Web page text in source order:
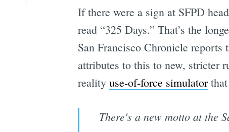
If there were a sign at SFPD
read “325 Days.” That’s the
San Francisco Chronicle reports
attributes to this to new, stricter
reality use-of-force simulatorthat
There's a new motto at the